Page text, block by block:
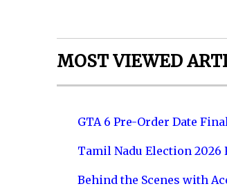
MOST VIEWED
GTA 6 Pre-Order Date
Tamil Nadu Election
Behind the Scenes with